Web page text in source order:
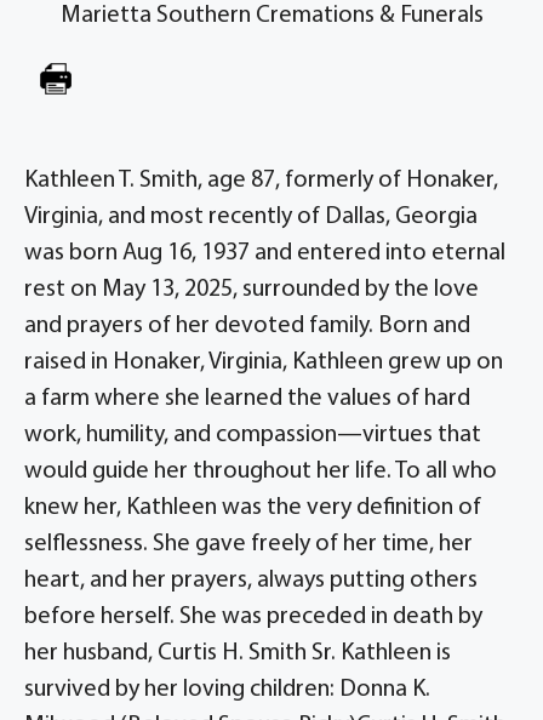
Marietta Southern Cremations & Funerals
Kathleen T. Smith, age 87, formerly of Honaker,
Virginia, and most recently of Dallas, Georgia
was born Aug 16, 1937 and entered into eternal
rest on May 13, 2025, surrounded by the love
and prayers of her devoted family. Born and
raised in Honaker, Virginia, Kathleen grew up on
a farm where she learned the values of hard
work, humility, and compassion—virtues that
would guide her throughout her life. To all who
knew her, Kathleen was the very definition of
selflessness. She gave freely of her time, her
heart, and her prayers, always putting others
before herself. She was preceded in death by
her husband, Curtis H. Smith Sr. Kathleen is
survived by her loving children: Donna K.